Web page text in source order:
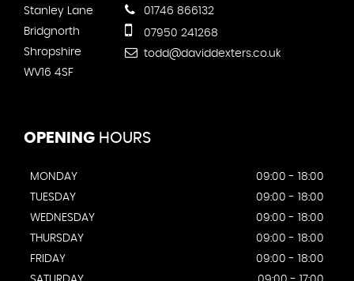
Stanley Lane
Bridgnorth
Shropshire
WV16 4SF
01746 866132
07950 241268
todd@daviddexters.co.uk
OPENING HOURS
MONDAY
09:00 - 18:00
TUESDAY
09:00 - 18:00
WEDNESDAY
09:00 - 18:00
THURSDAY
09:00 - 18:00
FRIDAY
09:00 - 18:00